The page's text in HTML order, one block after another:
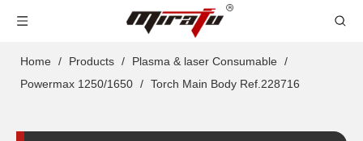
Home / Products / Plasma & laser Consumable /
Powermax 1250/1650 / Torch Main Body Ref.228716